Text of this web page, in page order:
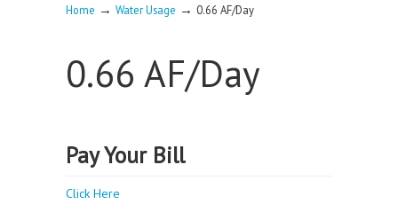
Home → Water Usage → 0.66 AF/Day
0.66 AF/Day
Pay Your Bill
Click Here